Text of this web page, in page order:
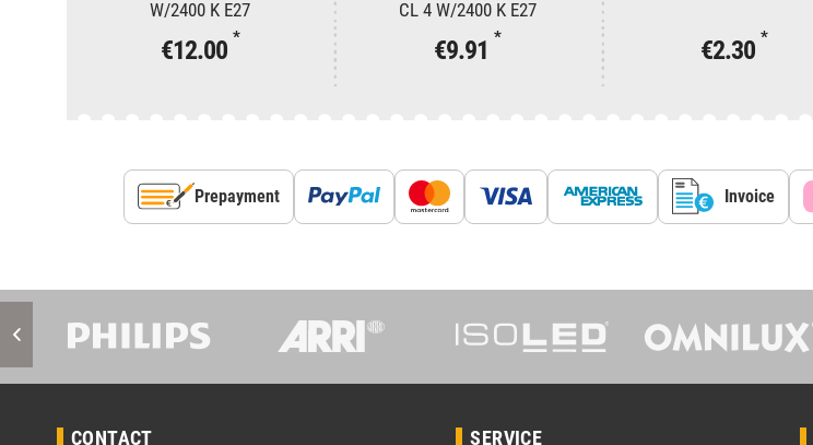
W/2400 K E27
€12.00 *
CL 4 W/2400 K E27
€9.91 * €2.30 *
Prepayment Invoice
CONTACT SERVICE